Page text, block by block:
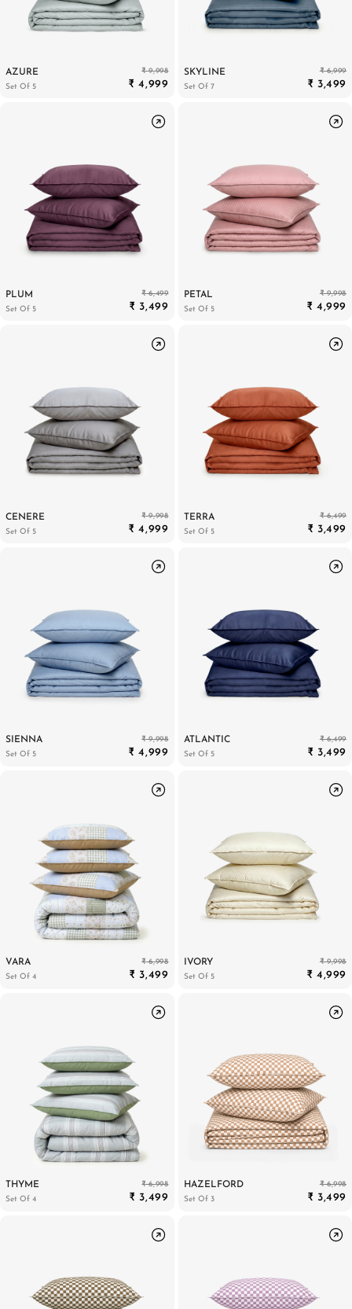
AZURE
Set Of 5
₹ 9,998
₹ 4,999
SKYLINE
Set Of 7
₹ 6,999
₹ 3,499
PLUM
Set Of 5
₹ 6,499
₹ 3,499
PETAL
Set Of 5
₹ 9,998
₹ 4,999
CENERE
Set Of 5
₹ 9,998
₹ 4,999
TERRA
Set Of 5
₹ 6,499
₹ 3,499
SIENNA
Set Of 5
₹ 9,998
₹ 4,999
ATLANTIC
Set Of 5
₹ 6,499
₹ 3,499
VARA
Set Of 4
₹ 6,998
₹ 3,499
IVORY
Set Of 5
₹ 9,998
₹ 4,999
THYME
Set Of 4
₹ 6,998
₹ 3,499
HAZELFORD
Set Of 3
₹ 6,998
₹ 3,499